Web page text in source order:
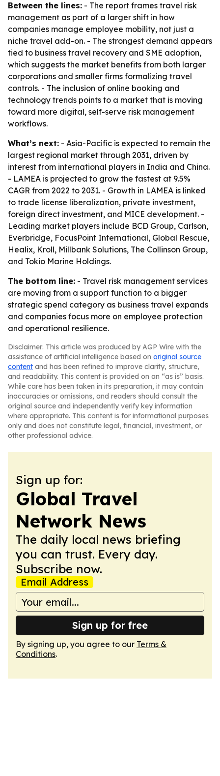
Between the lines: - The report frames travel risk
management as part of a larger shift in how
companies manage employee mobility, not just a
niche travel add-on. - The strongest demand appears
tied to business travel recovery and SME adoption,
which suggests the market benefits from both larger
corporations and smaller firms formalizing travel
controls. - The inclusion of online booking and
technology trends points to a market that is moving
toward more digital, self-serve risk management
workflows.
What’s next: - Asia-Pacific is expected to remain the
largest regional market through 2031, driven by
interest from international players in India and China.
- LAMEA is projected to grow the fastest at 9.5%
CAGR from 2022 to 2031. - Growth in LAMEA is linked
to trade license liberalization, private investment,
foreign direct investment, and MICE development. -
Leading market players include BCD Group, Carlson,
Everbridge, FocusPoint International, Global Rescue,
Healix, Kroll, Millbank Solutions, The Collinson Group,
and Tokio Marine Holdings.
The bottom line: - Travel risk management services
are moving from a support function to a bigger
strategic spend category as business travel expands
and companies focus more on employee protection
and operational resilience.
Disclaimer: This article was produced by AGP Wire with the
assistance of artificial intelligence based on original source
content and has been refined to improve clarity, structure,
and readability. This content is provided on an “as is” basis.
While care has been taken in its preparation, it may contain
inaccuracies or omissions, and readers should consult the
original source and independently verify key information
where appropriate. This content is for informational purposes
only and does not constitute legal, financial, investment, or
other professional advice.
Sign up for:
Global Travel
Network News
The daily local news briefing
you can trust. Every day.
Subscribe now.
Email Address
Sign up for free
By signing up, you agree to our Terms &
Conditions.